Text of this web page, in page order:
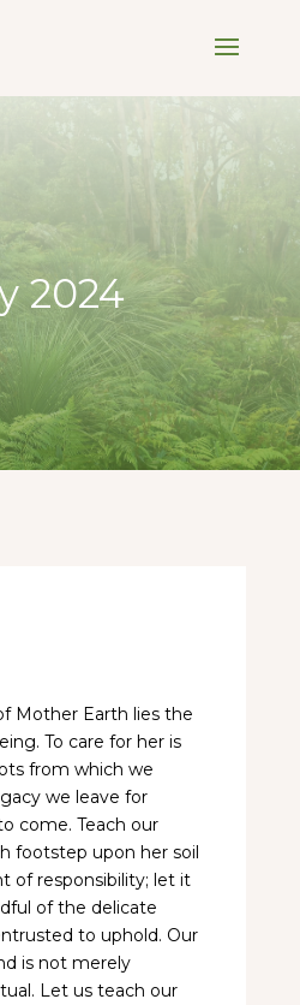
2024
Mother Earth lies the
To care for her is
from which we
we leave for
come. Teach our
footstep upon her soil
of responsibility; let it
of the delicate
to uphold. Our
is not merely
Let us teach our